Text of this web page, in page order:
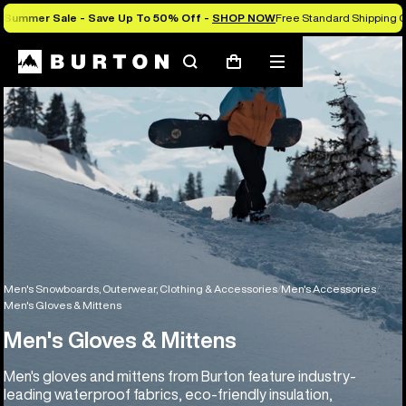
Summer Sale - Save Up To 50% Off - SHOP NOWFree Standard Shipping
SearchCart
Mobile
menu
Men's Snowboards, Outerwear, Clothing & Accessories Men's Accessories
Men's Gloves & Mittens
Men's Gloves & Mittens
Men's gloves and mittens from Burton feature industry-
leading waterproof fabrics, eco-friendly insulation,